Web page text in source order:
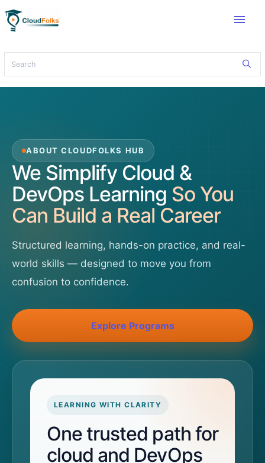
menu
ABOUT CLOUDFOLKS HUB
We Simplify Cloud &
DevOps Learning So You
Can Build a Real Career
Structured learning, hands-on practice, and real-
world skills — designed to move you from
confusion to confidence.
Explore Programs
LEARNING WITH CLARITY
One trusted path for
cloud and DevOps